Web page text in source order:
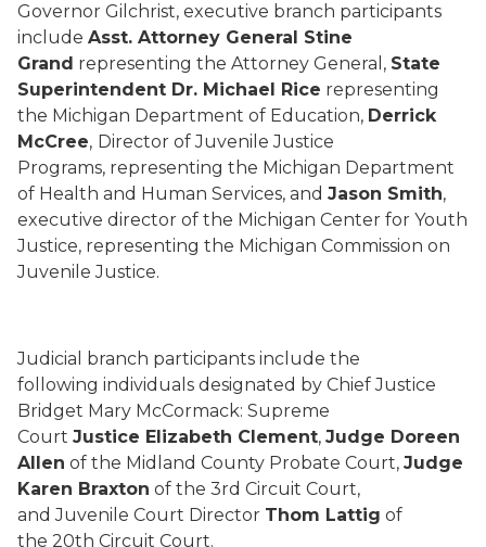
Governor Gilchrist, executive branch participants
include Asst. Attorney General Stine
Grand representing the Attorney General, State
Superintendent Dr. Michael Rice representing
the Michigan Department of Education, Derrick
McCree, Director of Juvenile Justice
Programs, representing the Michigan Department
of Health and Human Services, and Jason Smith,
executive director of the Michigan Center for Youth
Justice, representing the Michigan Commission on
Juvenile Justice.
Judicial branch participants include the
following individuals designated by Chief Justice
Bridget Mary McCormack: Supreme
Court Justice Elizabeth Clement, Judge Doreen
Allen of the Midland County Probate Court, Judge
Karen Braxton of the 3rd Circuit Court,
and Juvenile Court Director Thom Lattig of
the 20th Circuit Court.